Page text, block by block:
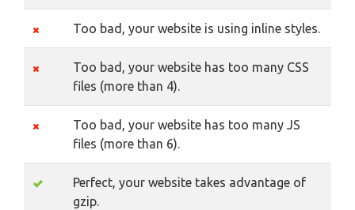
Too bad, your website is using inline styles.
Too bad, your website has too many CSS
files (more than 4).
Too bad, your website has too many JS
files (more than 6).
Perfect, your website takes advantage of
gzip.